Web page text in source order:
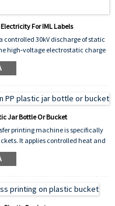
For IML Labels
controlled 30kV discharge of static
high‑voltage electrostatic charge
injection mold, causing it to
shifting or wrinkling during the
adhesion even on larger
yield.
Jar Bottle Or Bucket
printing machine is specifically
It applies controlled heat and
surfaces, ensuring
decorative results. Ideal for